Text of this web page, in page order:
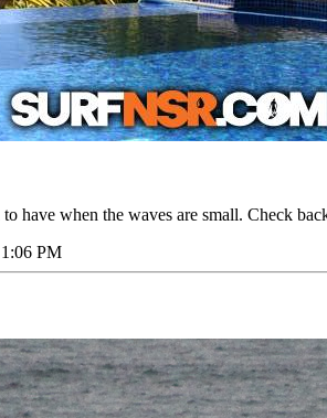
have when the waves are small. Check
PM